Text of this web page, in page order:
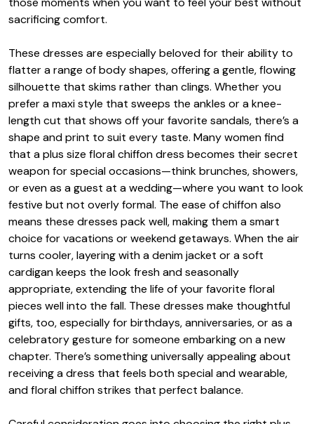
sacrificing comfort.
These dresses are especially beloved for their ability to
flatter a range of body shapes, offering a gentle, flowing
silhouette that skims rather than clings. Whether you
prefer a maxi style that sweeps the ankles or a knee-
length cut that shows off your favorite sandals, there’s a
shape and print to suit every taste. Many women find
that a plus size floral chiffon dress becomes their secret
weapon for special occasions—think brunches, showers,
or even as a guest at a wedding—where you want to look
festive but not overly formal. The ease of chiffon also
means these dresses pack well, making them a smart
choice for vacations or weekend getaways. When the air
turns cooler, layering with a denim jacket or a soft
cardigan keeps the look fresh and seasonally
appropriate, extending the life of your favorite floral
pieces well into the fall. These dresses make thoughtful
gifts, too, especially for birthdays, anniversaries, or as a
celebratory gesture for someone embarking on a new
chapter. There’s something universally appealing about
receiving a dress that feels both special and wearable,
and floral chiffon strikes that perfect balance.